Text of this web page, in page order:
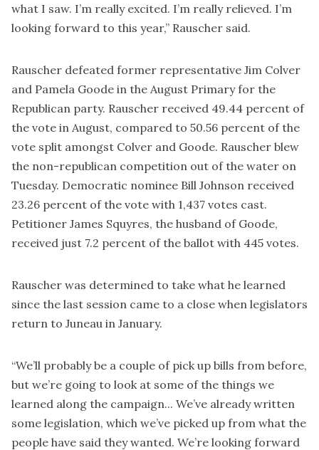
what I saw. I’m really excited. I’m really relieved. I’m
looking forward to this year,” Rauscher said.
Rauscher defeated former representative Jim Colver
and Pamela Goode in the August Primary for the
Republican party. Rauscher received 49.44 percent of
the vote in August, compared to 50.56 percent of the
vote split amongst Colver and Goode. Rauscher blew
the non-republican competition out of the water on
Tuesday. Democratic nominee Bill Johnson received
23.26 percent of the vote with 1,437 votes cast.
Petitioner James Squyres, the husband of Goode,
received just 7.2 percent of the ballot with 445 votes.
Rauscher was determined to take what he learned
since the last session came to a close when legislators
return to Juneau in January.
“We’ll probably be a couple of pick up bills from before,
but we’re going to look at some of the things we
learned along the campaign... We’ve already written
some legislation, which we’ve picked up from what the
people have said they wanted. We’re looking forward